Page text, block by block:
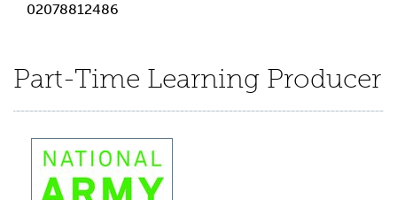
02078812486
Part-Time Learning Producer